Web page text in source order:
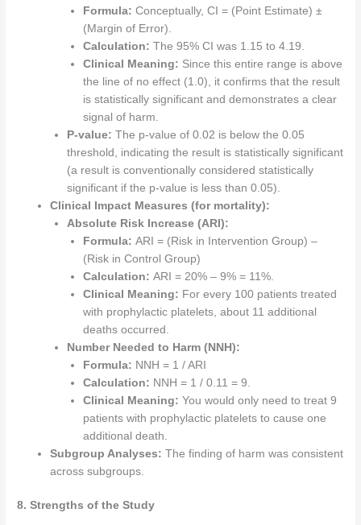
Formula: Conceptually, CI = (Point Estimate) ±
(Margin of Error).
Calculation: The 95% CI was 1.15 to 4.19.
Clinical Meaning: Since this entire range is above
the line of no effect (1.0), it confirms that the result
is statistically significant and demonstrates a clear
signal of harm.
P-value: The p-value of 0.02 is below the 0.05
threshold, indicating the result is statistically significant
(a result is conventionally considered statistically
significant if the p-value is less than 0.05).
Clinical Impact Measures (for mortality):
Absolute Risk Increase (ARI):
Formula: ARI = (Risk in Intervention Group) –
(Risk in Control Group)
Calculation: ARI = 20% – 9% = 11%.
Clinical Meaning: For every 100 patients treated
with prophylactic platelets, about 11 additional
deaths occurred.
Number Needed to Harm (NNH):
Formula: NNH = 1 / ARI
Calculation: NNH = 1 / 0.11 = 9.
Clinical Meaning: You would only need to treat 9
patients with prophylactic platelets to cause one
additional death.
Subgroup Analyses: The finding of harm was consistent
across subgroups.
8. Strengths of the Study